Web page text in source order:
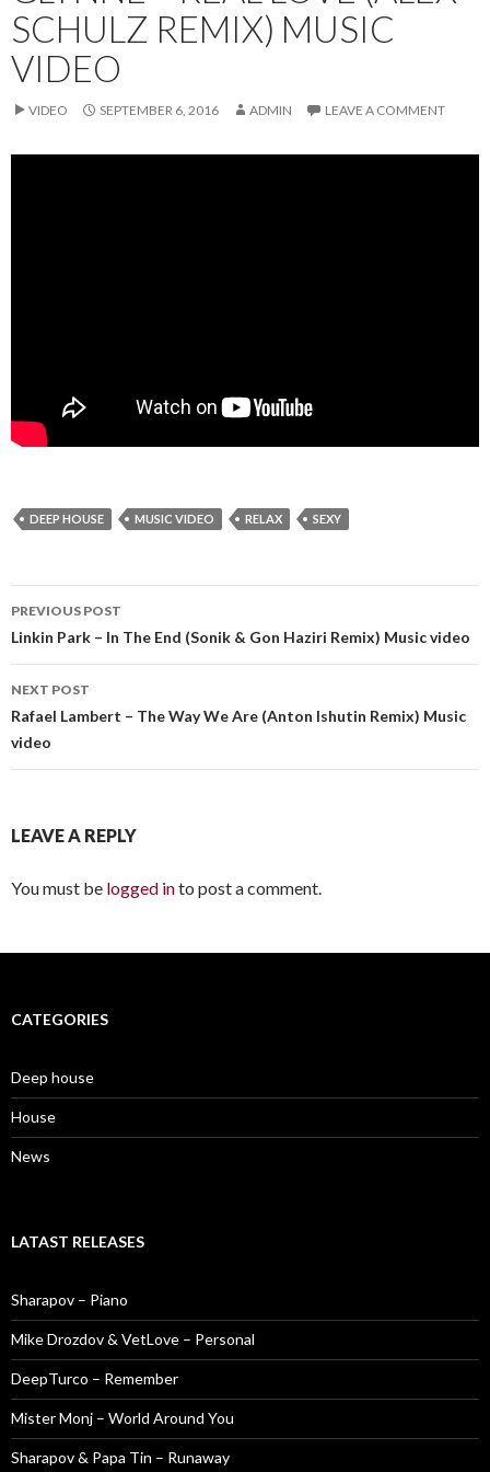
SCHULZ REMIX) MUSIC
VIDEO
VIDEO SEPTEMBER 6, 2016 ADMIN LEAVE A COMMENT
DEEP HOUSE MUSIC VIDEO RELAX SEXY
Post
navigation
PREVIOUS POST
Linkin Park – In The End (Sonik & Gon Haziri Remix) Music video
NEXT POST
Rafael Lambert – The Way We Are (Anton Ishutin Remix) Music
video
LEAVE A REPLY
You must be logged into post a comment.
CATEGORIES
Deep house
House
News
LATAST RELEASES
Sharapov – Piano
Mike Drozdov & VetLove – Personal
DeepTurco – Remember
Mister Monj – World Around You
Sharapov & Papa Tin – Runaway